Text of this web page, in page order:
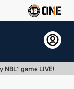
game LIVE!